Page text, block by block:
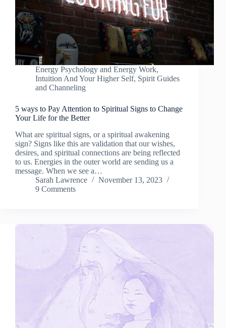
Energy Psychology and Energy Work,
Intuition And Your Higher Self, Spirit Guides
and Channeling
5 ways to Pay Attention to Spiritual Signs to Change
Your Life for the Better
What are spiritual signs, or a spiritual awakening
sign? Signs like this are validation that our wishes,
desires, and spiritual connections are being reflected
to us. Energies in the outer world are sending us a
message. When we see a…
Sarah Lawrence
November 13, 2023
9 Comments